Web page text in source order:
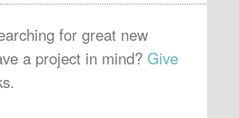
for great new
a project in mind? Give